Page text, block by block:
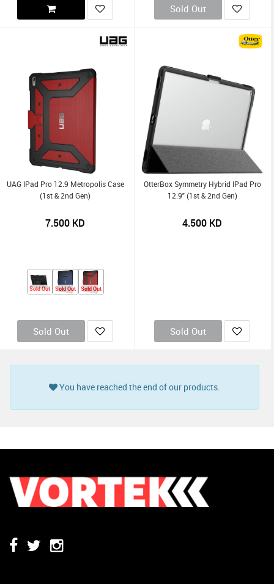
Sold Out
UAG IPad Pro 12.9 Metropolis Case
(1st & 2nd Gen)
7.500 KD
Sold Out Sold Out Sold Out
Sold Out
OtterBox Symmetry Hybrid IPad Pro
12.9" (1st & 2nd Gen)
4.500 KD
Sold Out
You have reached the end of our products.